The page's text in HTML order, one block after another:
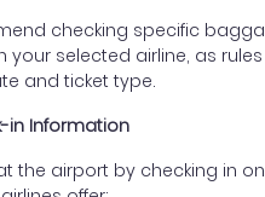
checking specific
your selected airline, as
and ticket type.
in Information
the airport by checking in